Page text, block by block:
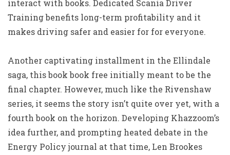
interact with books. Dedicated Scania Driver
Training benefits long-term profitability and it
makes driving safer and easier for for everyone.
Another captivating installment in the Ellindale
saga, this book book free initially meant to be the
final chapter. However, much like the Rivenshaw
series, it seems the story isn’t quite over yet, with a
fourth book on the horizon. Developing Khazzoom’s
idea further, and prompting heated debate in the
Energy Policy journal at that time, Len Brookes